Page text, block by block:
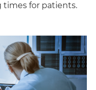
times for patients.